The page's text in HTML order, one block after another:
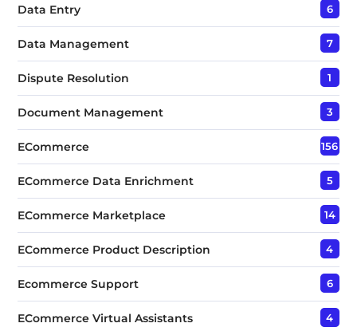
Data Entry 6
Data Management 7
Dispute Resolution 1
Document Management 3
ECommerce 156
ECommerce Data Enrichment 5
ECommerce Marketplace 14
ECommerce Product Description 4
Ecommerce Support 6
ECommerce Virtual Assistants 4